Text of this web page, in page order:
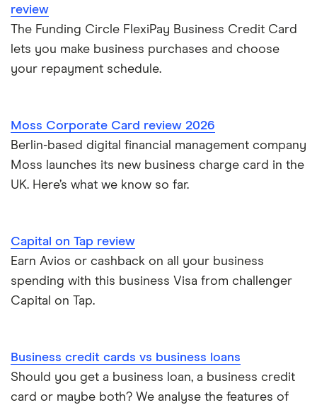
Applying for a business credit card
Fuel cards: how do they work and are they right for you?
Business credit cards vs business loans
Employee credit cards
review
The Funding Circle FlexiPay Business Credit Card
lets you make business purchases and choose
your repayment schedule.
Moss Corporate Card review 2026
Berlin-based digital financial management company
Moss launches its new business charge card in the
UK. Here’s what we know so far.
Capital on Tap review
Earn Avios or cashback on all your business
spending with this business Visa from challenger
Capital on Tap.
Business credit cards vs business loans
Should you get a business loan, a business credit
card or maybe both? We analyse the features of